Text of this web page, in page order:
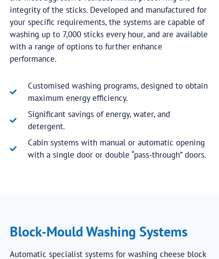
integrity of the sticks. Developed and manufactured for
your specific requirements, the systems are capable of
washing up to 7,000 sticks every hour, and are available
with a range of options to further enhance
performance.
Customised washing programs, designed to obtain
maximum energy efficiency.
Significant savings of energy, water, and
detergent.
Cabin systems with manual or automatic opening
with a single door or double “pass-through” doors.
Block-Mould Washing Systems
Automatic specialist systems for washing cheese block